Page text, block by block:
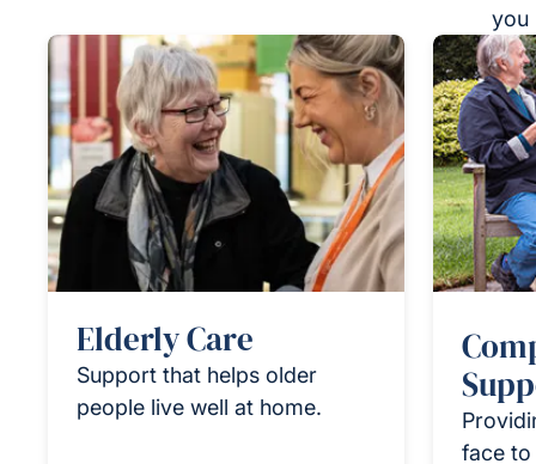
you
Elderly Care
Support that helps older
people live well at home.
face to